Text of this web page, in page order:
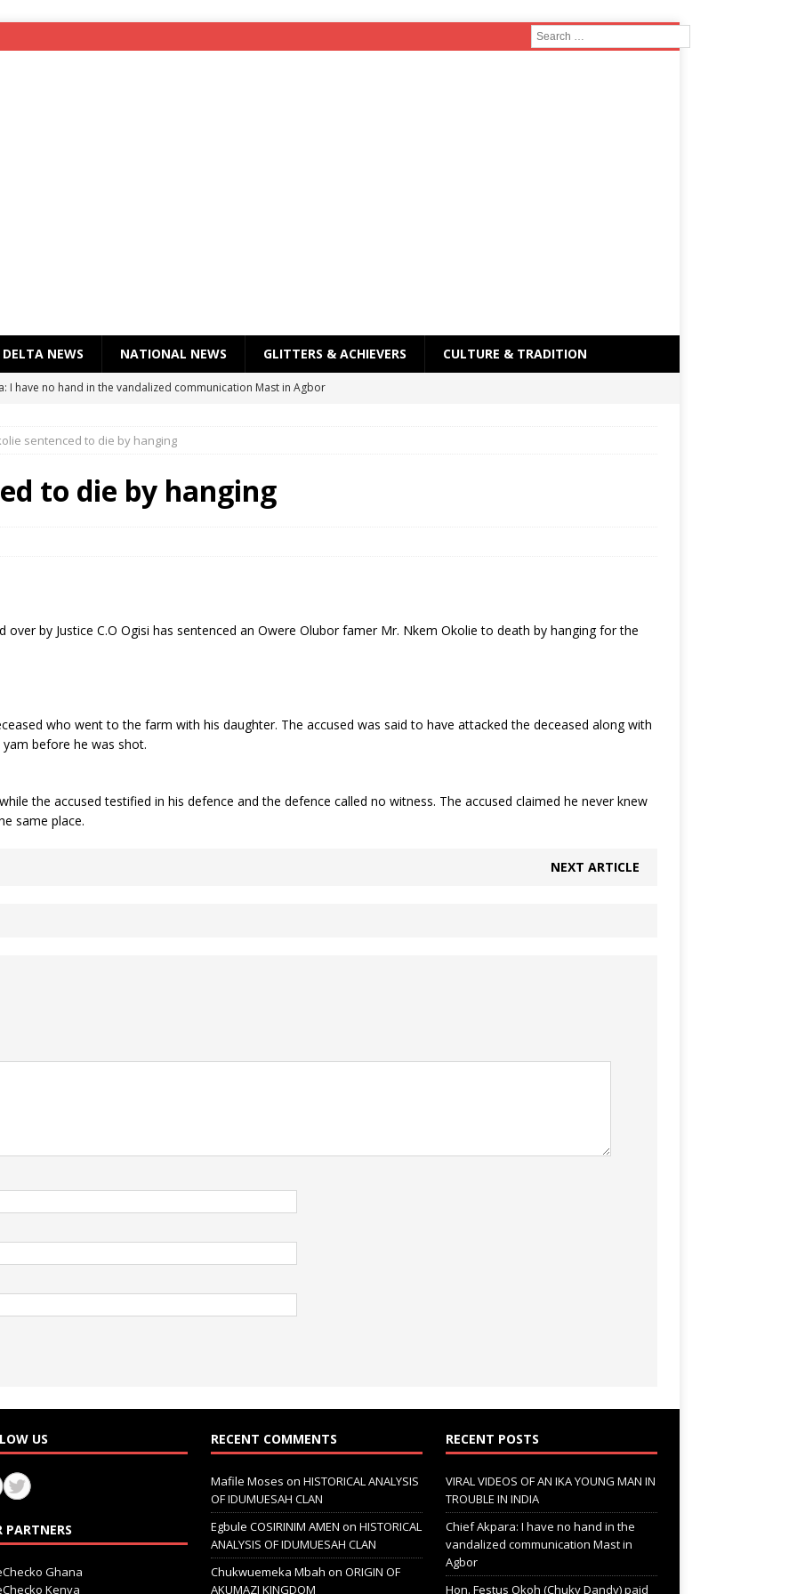
DELTA NEWS NATIONAL NEWS GLITTERS & ACHIEVERS CULTURE & TRADITION
I have no hand in the vandalized communication Mast in Agbor
Okoh (Chuky Dandy) paid a courtesy visit to the New Chief Of
FRIDAY ELURO TO PAY N80M DAMAGES TO A HOUSEWIFE – Ika
OF AN IKA YOUNG MAN IN TROUBLE IN INDIA
sentenced to die by hanging
to die by hanging
over by Justice C.O Ogisi has sentenced an Owere Olubor famer Mr. Nkem Okolie to death by hanging for the
who went to the farm with his daughter. The accused was said to have attacked the deceased along with
before he was shot.
the accused testified in his defence and the defence called no witness. The accused claimed he never knew
same place.
NEXT ARTICLE
US
PARTNERS
Ghana
Kenya
RECENT COMMENTS
Mafile Moses on HISTORICAL ANALYSIS
OF IDUMUESAH CLAN
Egbule COSIRINIM AMEN on HISTORICAL
ANALYSIS OF IDUMUESAH CLAN
Chukwuemeka Mbah on ORIGIN OF
AKUMAZI KINGDOM
RECENT POSTS
VIRAL VIDEOS OF AN IKA YOUNG MAN IN
TROUBLE IN INDIA
Chief Akpara: I have no hand in the
vandalized communication Mast in
Agbor
Hon. Festus Okoh (Chuky Dandy) paid